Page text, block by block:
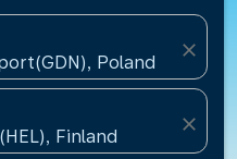
Poland
close
Finland
close